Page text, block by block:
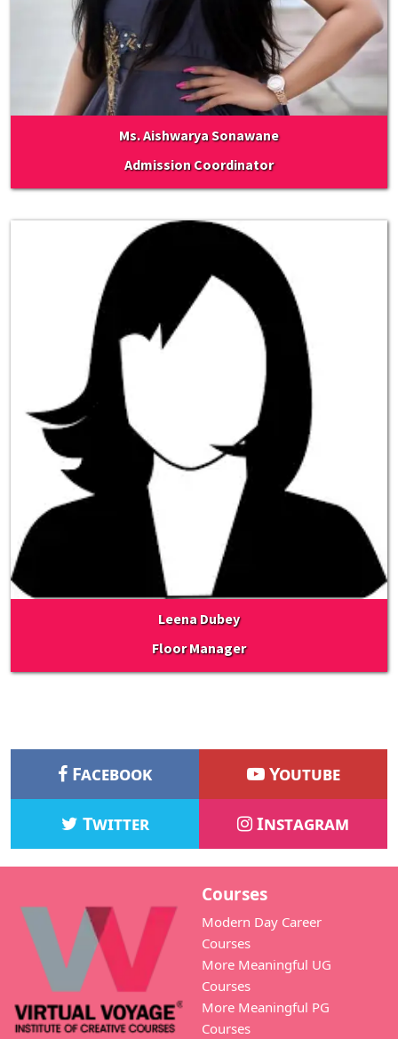
Ms. Aishwarya Sonawane
Admission Coordinator
Leena Dubey
Floor Manager
Facebook Youtube
Twitter Instagram
Courses
Modern Day Career
Courses
More Meaningful UG
Courses
More Meaningful PG
Courses